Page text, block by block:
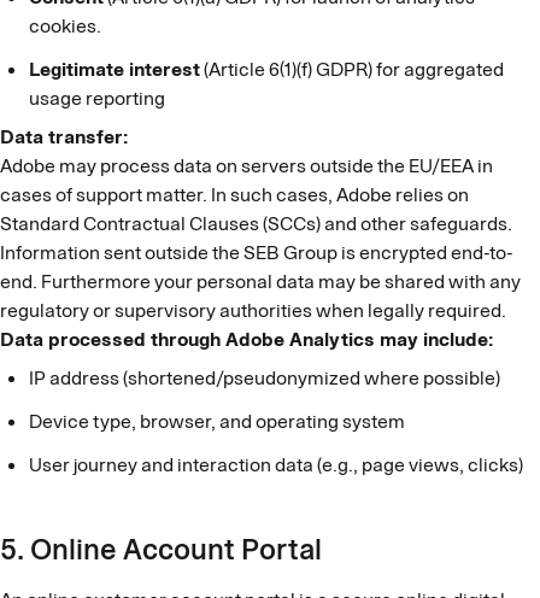
cookies.
Legitimate interest(Article 6(1)(f) GDPR) for aggregated
usage reporting
Data transfer:
Adobe may process data on servers outside the EU/EEA in
cases of support matter. In such cases, Adobe relies on
Standard Contractual Clauses (SCCs) and other safeguards.
Information sent outside the SEB Group is encrypted end-to-
end. Furthermore your personal data may be shared with any
regulatory or supervisory authorities when legally required.
Data processed through Adobe Analytics may include:
IP address (shortened/pseudonymized where possible)
Device type, browser, and operating system
User journey and interaction data (e.g., page views, clicks)
5. Online Account Portal